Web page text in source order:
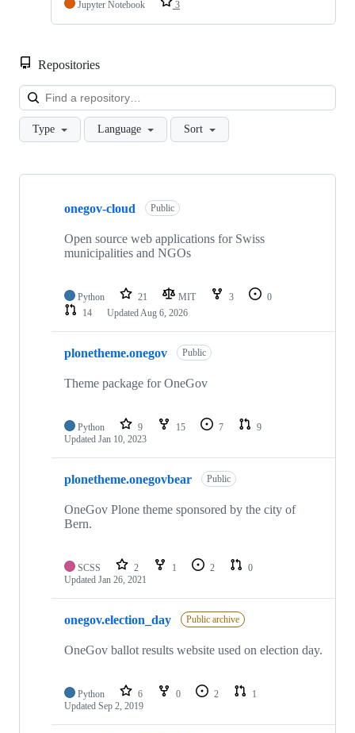
Jupyter Notebook 3
Repositories
Type Language Sort
Showing
repositories
onegov-cloud Public
Open source web applications for Swiss
municipalities and NGOs
Python 21 MIT 3
0
14
UpdatedAug 6, 2026
plonetheme.onegov Public
Theme package for OneGov
Python 9 15 7
9
Updated Jan 10, 2023
plonetheme.onegovbear Public
OneGov Plone theme sponsored by the city of
Bern.
SCSS 2 1 2
0
Updated Jan 26, 2021
onegov.election_day Public archive
OneGov ballot results website used on election day.
Python 6 0 2
1
Updated Sep 2, 2019